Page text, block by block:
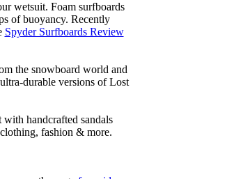
wetsuit. Foam surfboards
of buoyancy. Recently
Spyder Surfboards Review
the snowboard world and
durable versions of Lost
handcrafted sandals
fashion & more.